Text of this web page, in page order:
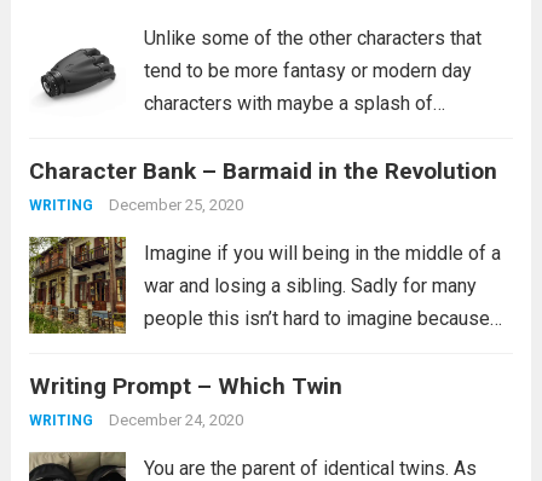
Unlike some of the other characters that
tend to be more fantasy or modern day
characters with maybe a splash of
tends to fit more into a science fiction
setting, though she certainly...
Character Bank – Barmaid in the Revolution
WRITING December 25, 2020
Imagine if you will being in the middle of a
war and losing a sibling. Sadly for many
people this isn’t hard to imagine because
prompt if the revolution is...
Writing Prompt – Which Twin
WRITING December 24, 2020
You are the parent of identical twins. As